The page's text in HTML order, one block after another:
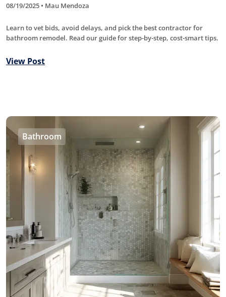
08/19/2025 • Mau Mendoza
Learn to vet bids, avoid delays, and pick the best contractor for
bathroom remodel. Read our guide for step-by-step, cost-smart tips.
View Post
Bathroom